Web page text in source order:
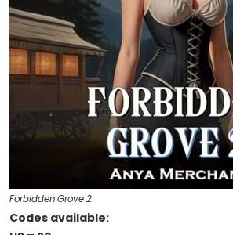
Forbidden Grove 2
Codes available: